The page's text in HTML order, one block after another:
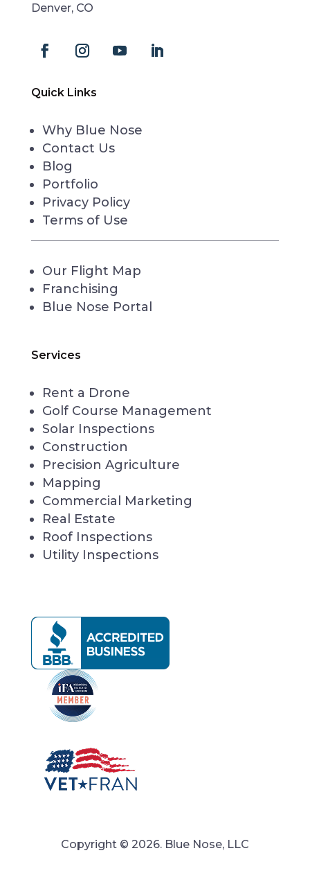
Denver, CO
Quick Links
Why Blue Nose
Contact Us
Blog
Portfolio
Privacy Policy
Terms of Use
Our Flight Map
Franchising
Blue Nose Portal
Services
Rent a Drone
Golf Course Management
Solar Inspections
Construction
Precision Agriculture
Mapping
Commercial Marketing
Real Estate
Roof Inspections
Utility Inspections
Copyright © 2026. Blue Nose, LLC